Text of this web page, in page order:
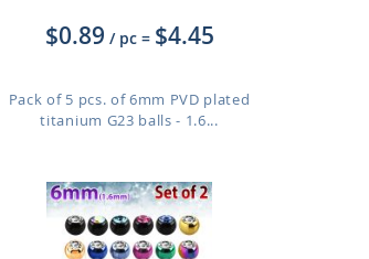
$0.89 / pc = $4.45
Pack of 5 pcs. of 6mm PVD plated
titanium G23 balls - 1.6...